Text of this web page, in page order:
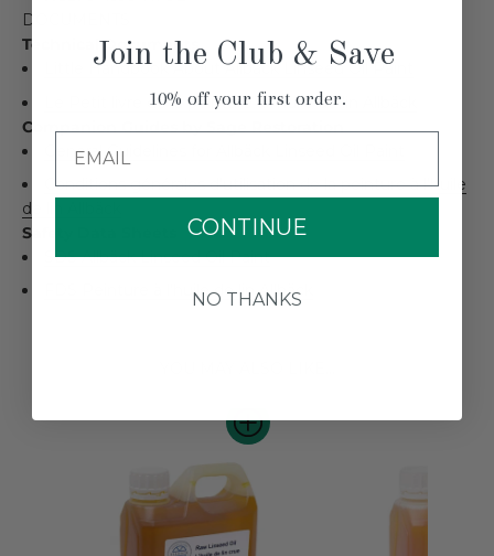
DOCUMENTS
Technical Documents
Little Handbook About Allbäck Linseed Oil Paint
Le Petit livre de la peinture à l'huile de lin Allbäck
Companion Guides by Sage Restoration
General Guidelines for Allbäck Linseed Oil Paint
Conditions générales d'utilisation de la peinture à l'huile
de lin Allbäck
Safety Data Sheets
SDS Allbäck Linseed Oil Paint
FDS Peinture à l'huile de lin Allbäck
Join the Club & Save
10% off your first order.
CONTINUE
NO THANKS